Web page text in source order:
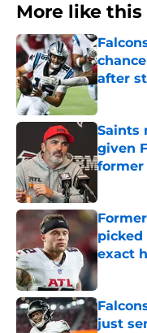
More like this
after
Published
Saints
given
former
exact
Published
just